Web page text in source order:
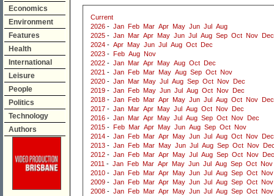
Economics
Environment
Features
Health
International
Leisure
People
Politics
Technology
Authors
Current
2026 - Jan Feb Mar Apr May Jun Jul
Aug
2025 - Jan Mar Apr May Jun Jul Aug Sep Oct Nov
Dec
2024 - Apr May Jun Jul Aug Oct
Dec
2023 - Feb Aug Nov
2022 - Jan Mar Apr May Aug Oct
Dec
2021 - Jan Feb Mar May Aug Sep Oct Nov
2020 - Jan Mar May Jul Aug Sep Oct Nov
Dec
2019 - Jan Feb May Jun Jul Aug Oct Nov
Dec
2018 - Jan Feb Mar Apr May Jun Jul Aug Oct Nov
Dec
2017 - Jan Mar Apr May Jul Aug Oct Nov
Dec
2016 - Jan Mar Apr May Jul Aug Sep Oct Nov
Dec
2015 - Feb Mar Apr May Jun Aug Sep Oct Nov
2014 - Jan Feb Mar Apr May Jun Jul Aug Oct Nov
Dec
2013 - Jan Feb Mar May Jun Jul Aug Sep Oct Nov
2012 - Jan Feb Mar Apr May Jul Aug Sep Oct Nov
Dec
2011 - Jan Feb Mar Apr May Jun Jul Aug Sep Oct Nov
2010 - Jan Feb Mar Apr May Jun Jul Aug Sep Oct Nov
2009 - Jan Feb Mar Apr May Jun Jul Aug Sep Oct Nov
2008 - Jan Feb Mar Apr May Jun Jul Aug Sep Oct Nov